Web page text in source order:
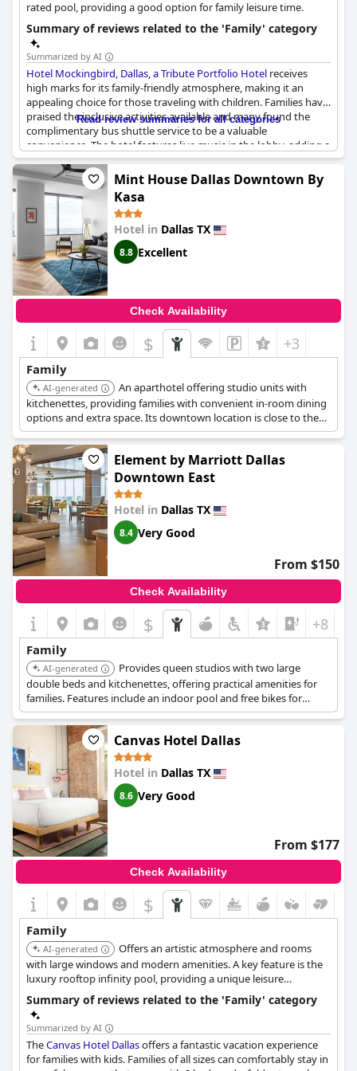
rated pool, providing a good option for family leisure time.
Summary of reviews related to the 'Family' category
Summarized by AI
Hotel Mockingbird, Dallas, a Tribute Portfolio Hotel receives
high marks for its family-friendly atmosphere, making it an
appealing choice for those traveling with children. Families have
praised the inclusive activities available and many found the
complimentary bus shuttle service to be a valuable
convenience. The hotel features live music in the lobby, adding a
lively touch to the stay. Positive points consistently mentioned
include the modern, clean environment and various amenities
such as the pool, dining options and bar. Despite some feedback
about unhelpful staff in terms of family recommendations and
the occasional presence of unsupervised kids, many families
reported an overall enjoyable experience, particularly
appreciating the friendly staff and comfortable rooms.
Read review summaries for all categories
Mint House Dallas Downtown By
Kasa
Hotel in Dallas TX
8.8 Excellent
Check Availability
$ +3
Family
AI-generated
An aparthotel offering studio units with
kitchenettes, providing families with convenient in-room dining
options and extra space. Its downtown location is close to the
Dallas World Aquarium and other family attractions.
Element by Marriott Dallas
Downtown East
Hotel in Dallas TX
8.4 Very Good
From $150
Check Availability
$ +8
Family
AI-generated
Provides queen studios with two large
double beds and kitchenettes, offering practical amenities for
families. Features include an indoor pool and free bikes for
exploring the city, adding value for family stays.
Canvas Hotel Dallas
Hotel in Dallas TX
8.6 Very Good
From $177
Check Availability
$
Family
AI-generated
Offers an artistic atmosphere and rooms
with large windows and modern amenities. A key feature is the
luxury rooftop infinity pool, providing a unique leisure
experience with city views for families.
Summary of reviews related to the 'Family' category
Summarized by AI
TheCanvas Hotel Dallasoffers a fantastic vacation experience
for families with kids. Families of all sizes can comfortably stay in